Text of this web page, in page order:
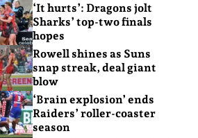
‘It hurts’: Dragons jolt
Sharks’ top-two finals
hopes
Rowell shines as Suns
snap streak, deal giant
blow
‘Brain explosion’ ends
Raiders’ roller-coaster
season